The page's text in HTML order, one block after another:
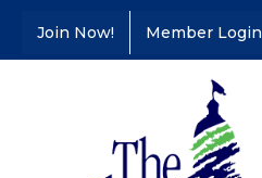
Join Now! Member Login